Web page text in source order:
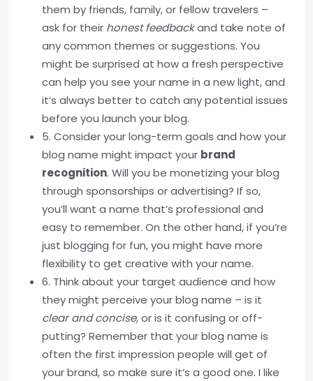
them by friends, family, or fellow travelers –
ask for their honest feedbackand take note of
any common themes or suggestions. You
might be surprised at how a fresh perspective
can help you see your name in a new light, and
it’s always better to catch any potential issues
before you launch your blog.
5. Consider your long-term goals and how your
blog name might impact your brand
recognition. Will you be monetizing your blog
through sponsorships or advertising? If so,
you’ll want a name that’s professional and
easy to remember. On the other hand, if you’re
just blogging for fun, you might have more
flexibility to get creative with your name.
6. Think about your target audience and how
they might perceive your blog name – is it
clear and concise, or is it confusing or off-
putting? Remember that your blog name is
often the first impression people will get of
your brand, so make sure it’s a good one. I like